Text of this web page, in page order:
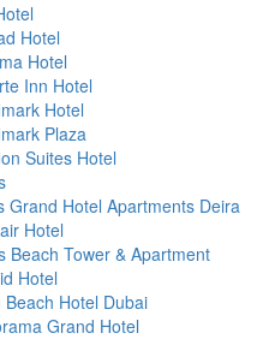
Hotel
Hotel
Inn Hotel
Hotel
Plaza
Suites Hotel
Grand Hotel Apartments Deira
Hotel
Beach Tower & Apartment
Hotel
Beach Hotel Dubai
Grand Hotel